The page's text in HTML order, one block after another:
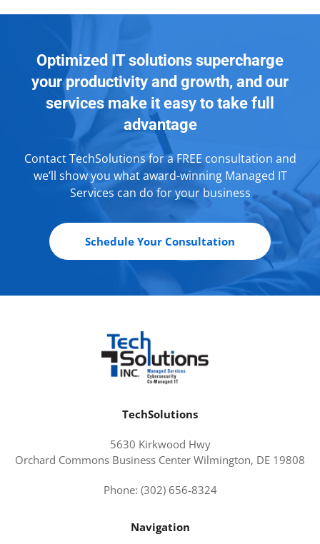
Optimized IT solutions supercharge
your productivity and growth, and our
services make it easy to take full
advantage
Contact TechSolutions for a FREE consultation and
we’ll show you what award-winning Managed IT
Services can do for your business
Schedule Your Consultation
TechSolutions
5630 Kirkwood Hwy
Orchard Commons Business Center Wilmington, DE 19808
Phone: (302) 656-8324
Navigation